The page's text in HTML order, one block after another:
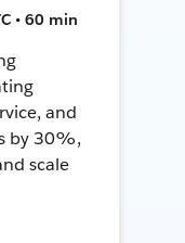
• 60 min
and
by 30%,
scale